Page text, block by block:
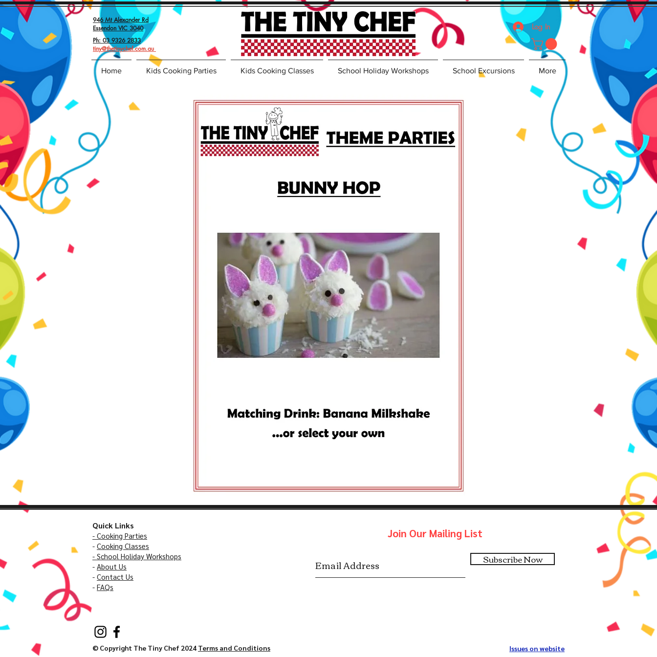
946 Mt Alexander Rd
Essendon VIC 3040
Ph: 03 9326 2833
tiny@thetinychef.com.au
Log In
Home Kids Cooking Parties Kids Cooking Classes School Holiday Workshops School Excursions More
Quick Links
- Cooking Parties
- Cooking Classes
- School Holiday Workshops
- About Us
- Contact Us
- FAQs
Subscribe Now
Join Our Mailing List
© Copyright The Tiny Chef 2024 Terms and Conditions Issues on website